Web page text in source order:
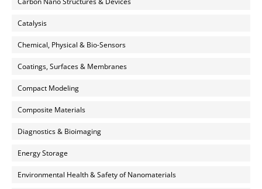
Catalysis
Chemical, Physical & Bio-Sensors
Coatings, Surfaces & Membranes
Compact Modeling
Composite Materials
Diagnostics & Bioimaging
Energy Storage
Environmental Health & Safety of Nanomaterials